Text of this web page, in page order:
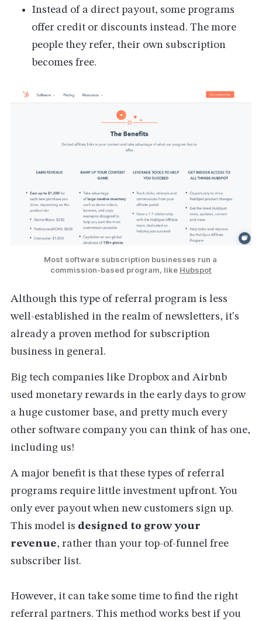
Instead of a direct payout, some programs
offer credit or discounts instead. The more
people they refer, their own subscription
becomes free.
Most software subscription businesses run a
commission-based program, like Hubspot
Although this type of referral program is less
well-established in the realm of newsletters, it's
already a proven method for subscription
business in general.
Big tech companies like Dropbox and Airbnb
used monetary rewards in the early days to grow
a huge customer base, and pretty much every
other software company you can think of has one,
including us!
A major benefit is that these types of referral
programs require little investment upfront. You
only ever payout when new customers sign up.
This model is designed to grow your
revenue, rather than your top-of-funnel free
subscriber list.
However, it can take some time to find the right
referral partners. This method works best if you